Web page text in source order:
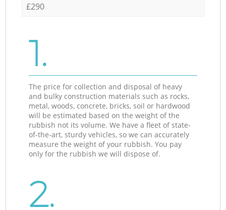
£290
1.
The price for collection and disposal of heavy
and bulky construction materials such as rocks,
metal, woods, concrete, bricks, soil or hardwood
will be estimated based on the weight of the
rubbish not its volume. We have a fleet of state-
of-the-art, sturdy vehicles, so we can accurately
measure the weight of your rubbish. You pay
only for the rubbish we will dispose of.
2.